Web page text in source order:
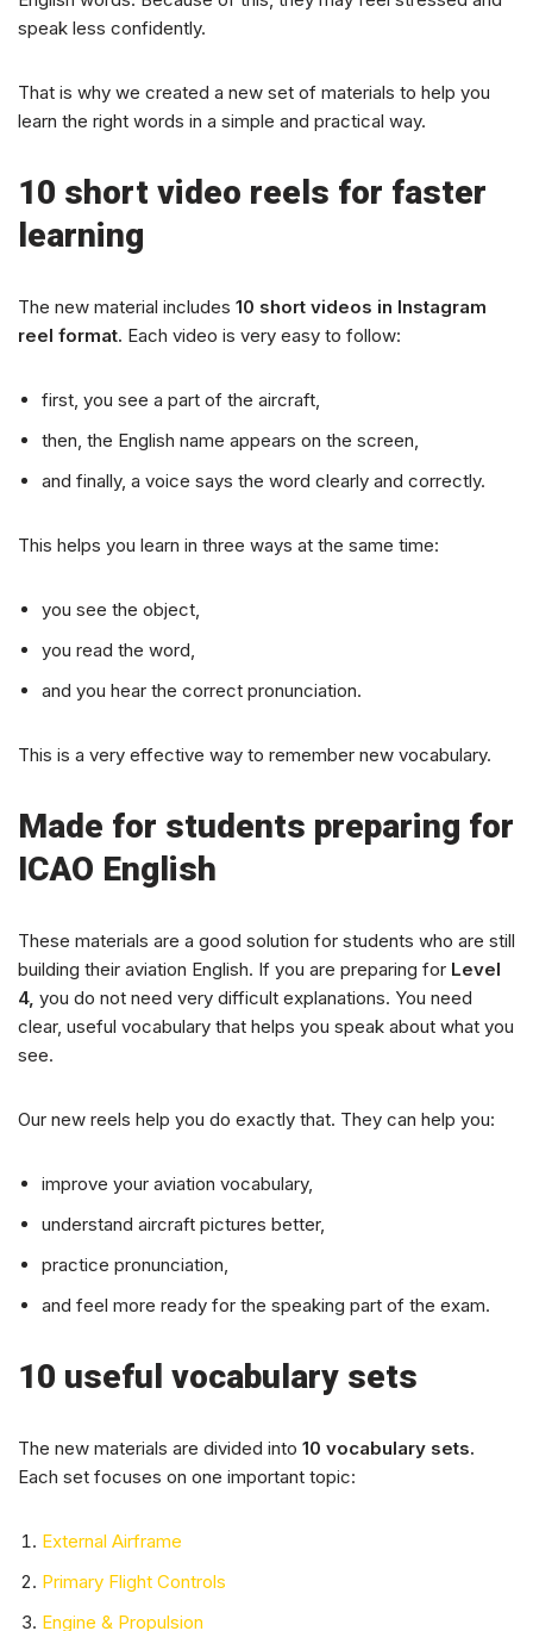
speak less confidently.
That is why we created a new set of materials to help you
learn the right words in a simple and practical way.
10 short video reels for faster
learning
The new material includes 10 short videos in Instagram
reel format. Each video is very easy to follow:
first, you see a part of the aircraft,
then, the English name appears on the screen,
and finally, a voice says the word clearly and correctly.
This helps you learn in three ways at the same time:
you see the object,
you read the word,
and you hear the correct pronunciation.
This is a very effective way to remember new vocabulary.
Made for students preparing for
ICAO English
These materials are a good solution for students who are still
building their aviation English. If you are preparing for Level
4, you do not need very difficult explanations. You need
clear, useful vocabulary that helps you speak about what you
see.
Our new reels help you do exactly that. They can help you:
improve your aviation vocabulary,
understand aircraft pictures better,
practice pronunciation,
and feel more ready for the speaking part of the exam.
10 useful vocabulary sets
The new materials are divided into 10 vocabulary sets.
Each set focuses on one important topic:
External Airframe
Primary Flight Controls
Engine & Propulsion